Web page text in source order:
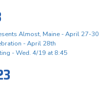
Almost, Maine - April 27-30
- April 28th
- Wed. 4/19 at 8:45